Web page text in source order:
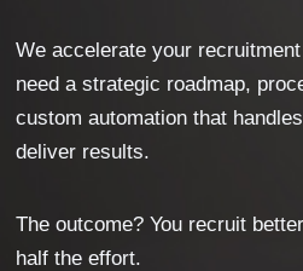
We accelerate your
need a strategic roadmap,
custom automation that
deliver results.
The outcome? You recruit
half the effort.